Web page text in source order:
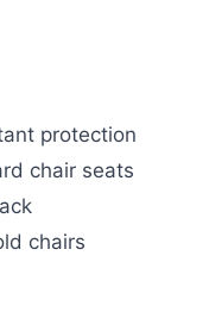
protection
chair seats
chairs